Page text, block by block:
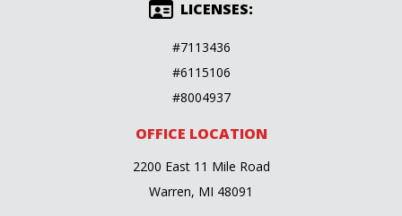
LICENSES:
#7113436
#6115106
#8004937
OFFICE LOCATION
2200 East 11 Mile Road
Warren, MI 48091